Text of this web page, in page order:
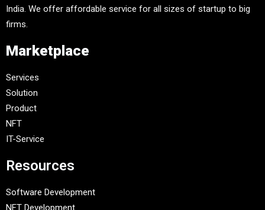
India. We offer affordable service for all sizes of startup to big
firms.
Marketplace
Services
Solution
Product
NFT
IT-Service
Resources
Software Development
NFT Development